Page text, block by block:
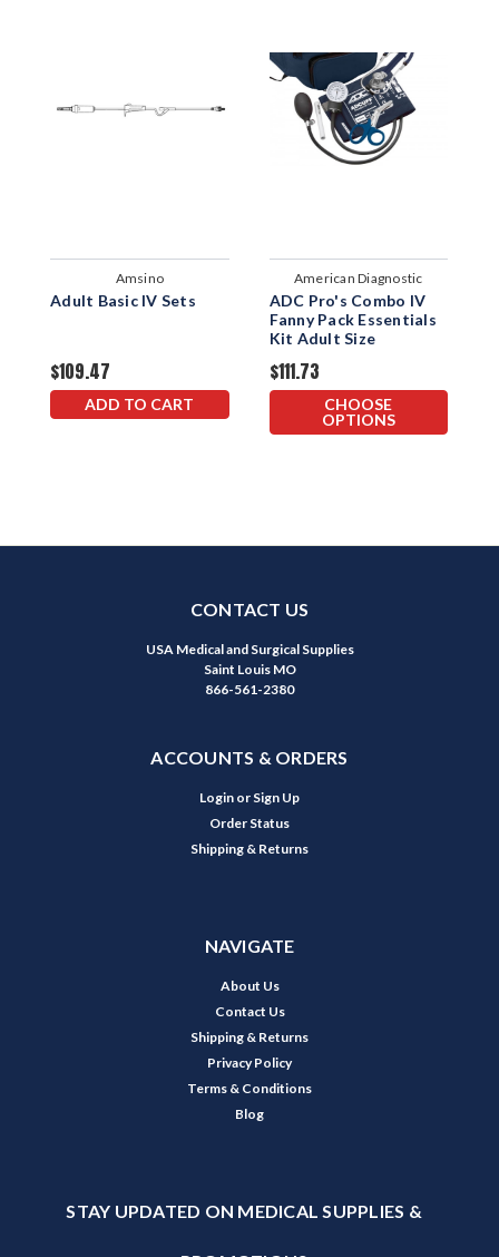
Amsino
Adult Basic IV Sets
$109.47
ADD TO CART
American Diagnostic
Corporation
ADC Pro's Combo IV
Fanny Pack Essentials
Kit Adult Size
$111.73
CHOOSE
OPTIONS
CONTACT US
USA Medical and Surgical Supplies
Saint Louis MO
866-561-2380
ACCOUNTS & ORDERS
Login or Sign Up
Order Status
Shipping & Returns
NAVIGATE
About Us
Contact Us
Shipping & Returns
Privacy Policy
Terms & Conditions
Blog
STAY UPDATED ON MEDICAL SUPPLIES &